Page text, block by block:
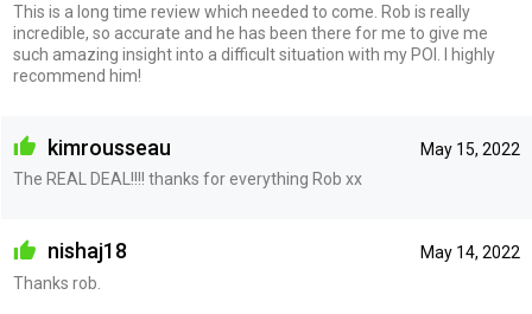
This is a long time review which needed to come. Rob is really
incredible, so accurate and he has been there for me to give me
such amazing insight into a difficult situation with my POI. I highly
recommend him!
May 15, 2022
kimrousseau
The REAL DEAL!!!! thanks for everything Rob xx
May 14, 2022
nishaj18
Thanks rob.